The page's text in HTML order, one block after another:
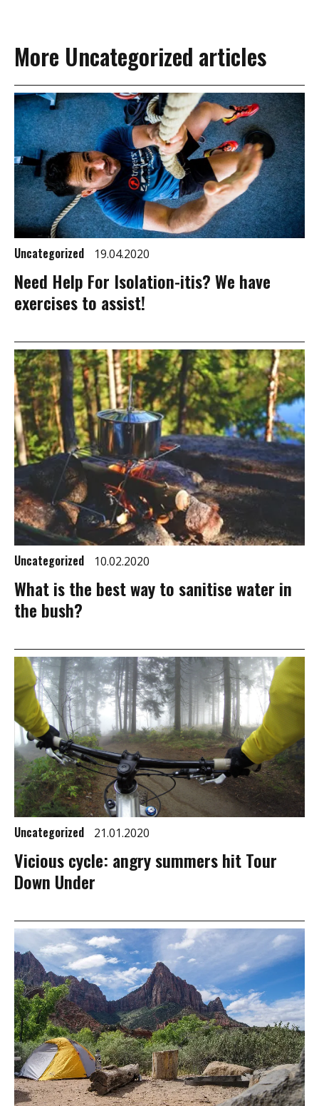
More Uncategorized articles
Uncategorized 19.04.2020
Need Help For Isolation-itis? We have
exercises to assist!
Uncategorized 10.02.2020
What is the best way to sanitise water in
the bush?
Uncategorized 21.01.2020
Vicious cycle: angry summers hit Tour
Down Under